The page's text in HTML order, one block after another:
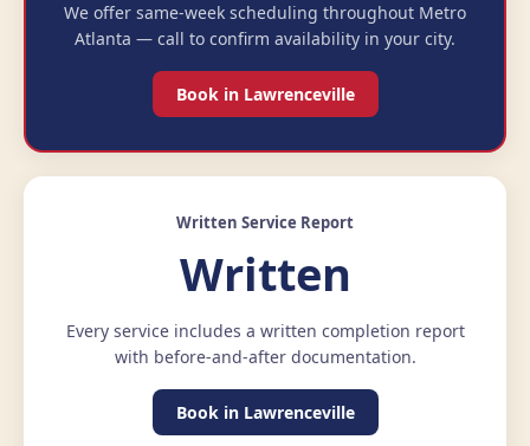
We offer same-week scheduling throughout Metro
Atlanta — call to confirm availability in your city.
Book in Lawrenceville
Written Service Report
Written
Every service includes a written completion report
with before-and-after documentation.
Book in Lawrenceville